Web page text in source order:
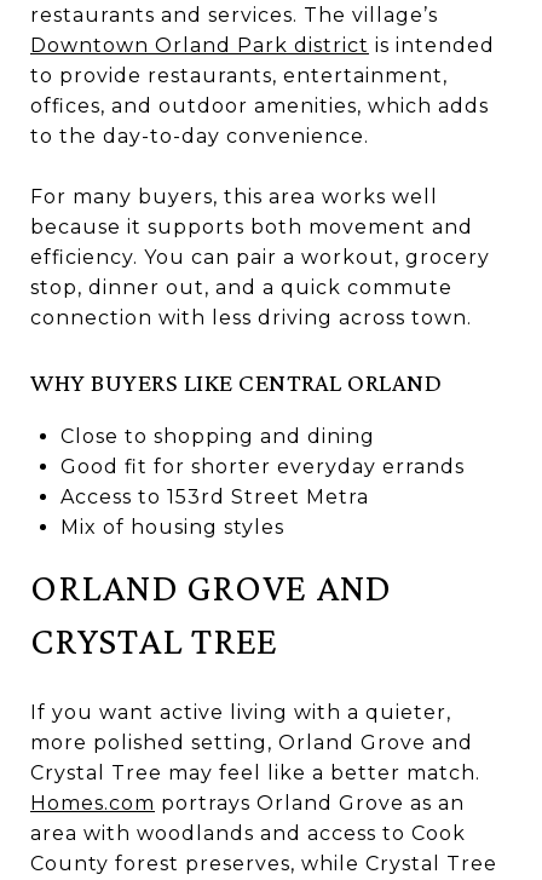
restaurants and services. The village’s
Downtown Orland Park district is intended
to provide restaurants, entertainment,
offices, and outdoor amenities, which adds
to the day-to-day convenience.
For many buyers, this area works well
because it supports both movement and
efficiency. You can pair a workout, grocery
stop, dinner out, and a quick commute
connection with less driving across town.
WHY BUYERS LIKE CENTRAL ORLAND
Close to shopping and dining
Good fit for shorter everyday errands
Access to 153rd Street Metra
Mix of housing styles
ORLAND GROVE AND
CRYSTAL TREE
If you want active living with a quieter,
more polished setting, Orland Grove and
Crystal Tree may feel like a better match.
Homes.com portrays Orland Grove as an
area with woodlands and access to Cook
County forest preserves, while Crystal Tree